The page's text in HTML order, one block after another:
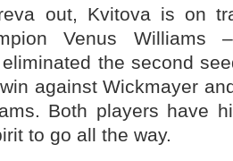
out, Kvitova is on
Venus Williams
the second
against Wickmayer
Both players have
to go all the way.